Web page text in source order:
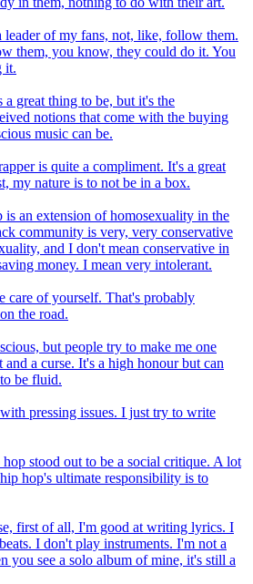
leader of my fans, not, like, follow them.
them, you know, they could do it. You
it.
great thing to be, but it's the
notions that come with the buying
music can be.
is quite a compliment. It's a great
my nature is to not be in a box.
an extension of homosexuality in the
community is very, very conservative
and I don't mean conservative in
money. I mean very intolerant.
care of yourself. That's probably
the road.
but people try to make me one
a curse. It's a high honour but can
be fluid.
pressing issues. I just try to write
stood out to be a social critique. A lot
hop's ultimate responsibility is to
first of all, I'm good at writing lyrics. I
I don't play instruments. I'm not a
you see a solo album of mine, it's still a